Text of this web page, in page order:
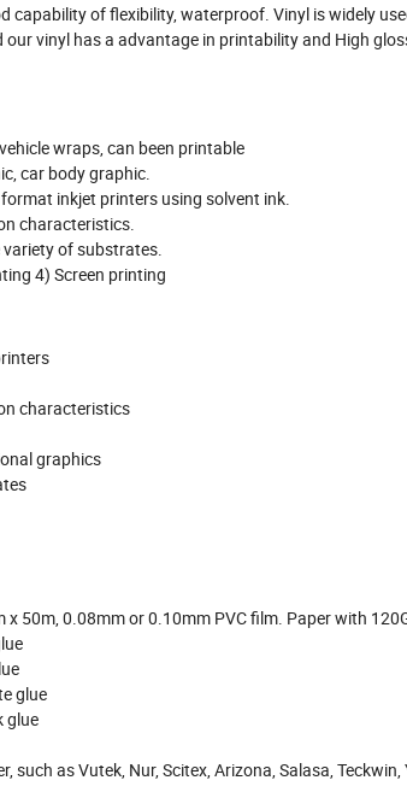
capability of flexibility, waterproof. Vinyl is widely
vinyl has a advantage in printability and High
wraps, can been printable
car body graphic.
inkjet printers using solvent ink.
characteristics.
variety of substrates.
4) Screen printing
characteristics
graphics
0.08mm or 0.10mm PVC film. Paper with
glue
glue
such as Vutek, Nur, Scitex, Arizona, Salasa,